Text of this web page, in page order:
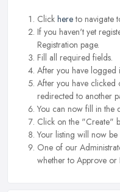
Click hereto navigate
If you haven't yet
Registration page.
Fill all required fields.
After you have logged
After you have clicked
redirected to another
You can now fill in the
Click on the "Create"
Your listing will now
One of our
whether to Approve or